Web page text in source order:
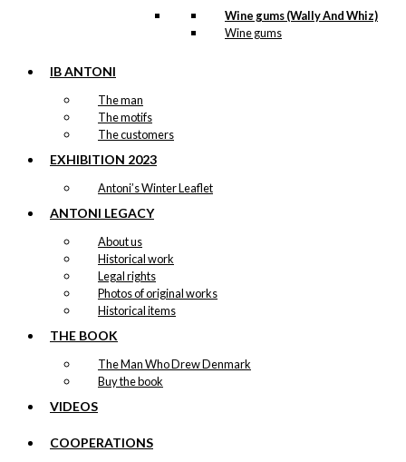
Wine gums (Wally And Whiz)
Wine gums
IB ANTONI
The man
The motifs
The customers
EXHIBITION 2023
Antoni’s Winter Leaflet
ANTONI LEGACY
About us
Historical work
Legal rights
Photos of original works
Historical items
THE BOOK
The Man Who Drew Denmark
Buy the book
VIDEOS
COOPERATIONS